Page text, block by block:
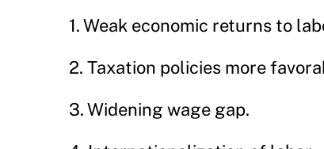
1. Weak economic returns to
2. Taxation policies more
3. Widening wage gap.